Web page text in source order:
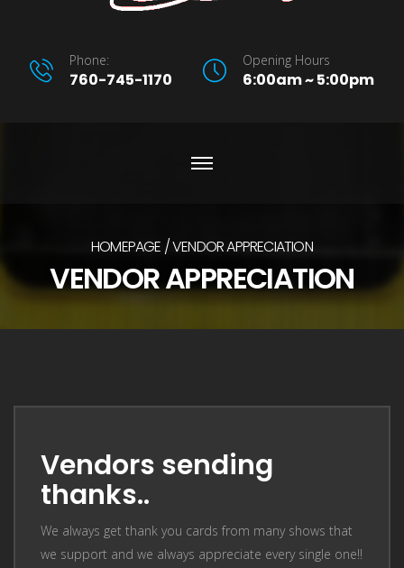
Phone:
760-745-1170
Opening Hours
6:00am ~ 5:00pm
HOMEPAGE VENDOR APPRECIATION
VENDOR APPRECIATION
Vendors sending
thanks..
We always get thank you cards from many shows that
we support and we always appreciate every single one!!